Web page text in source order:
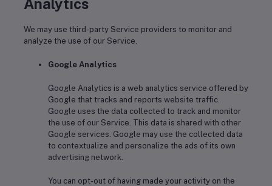
Analytics
We may use third-party Service providers to monitor and
analyze the use of our Service.
Google Analytics
Google Analytics is a web analytics service offered by
Google that tracks and reports website traffic.
Google uses the data collected to track and monitor
the use of our Service. This data is shared with other
Google services. Google may use the collected data
to contextualize and personalize the ads of its own
advertising network.
You can opt-out of having made your activity on the